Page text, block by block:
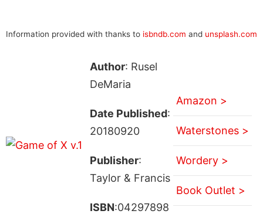
Information provided with thanks to isbndb.com and unsplash.com
Author: Rusel
DeMaria
Date Published:
20180920
Publisher:
Taylor & Francis
ISBN:04297898
Amazon >
Waterstones >
Wordery >
Book Outlet >